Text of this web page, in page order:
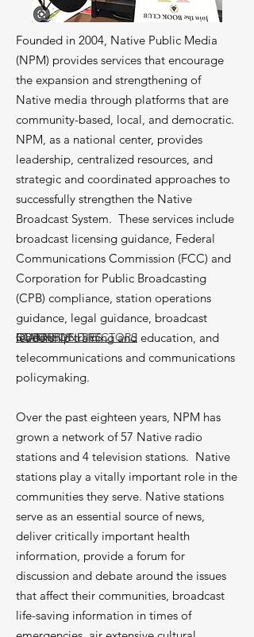
Founded in 2004, Native Public Media
(NPM) provides services that encourage
the expansion and strengthening of
Native media through platforms that are
community-based, local, and democratic.
NPM, as a national center, provides
leadership, centralized resources, and
strategic and coordinated approaches to
successfully strengthen the Native
Broadcast System. These services include
broadcast licensing guidance, Federal
Communications Commission (FCC) and
Corporation for Public Broadcasting
(CPB) compliance, station operations
guidance, legal guidance, broadcast
leadership training and education, and
telecommunications and communications
policymaking.
Over the past eighteen years, NPM has
grown a network of 57 Native radio
stations and 4 television stations. Native
stations play a vitally important role in the
communities they serve. Native stations
serve as an essential source of news,
deliver critically important health
information, provide a forum for
discussion and debate around the issues
that affect their communities, broadcast
life-saving information in times of
BOARD OF DIRECTORS
STAFF
OUR NEWS
OPPORTUNITIES